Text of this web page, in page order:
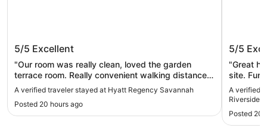
5/5 Excellent
"Our room was really clean, loved the garden
terrace room. Really convenient walking distance
to several restaurants, stores and the hop on and
off trolly and all of river street"
A verified traveler stayed at Hyatt Regency Savannah
Posted 20 hours ago
District
5/5
"Great
site. Fun
A verified
Riverside
Posted 20